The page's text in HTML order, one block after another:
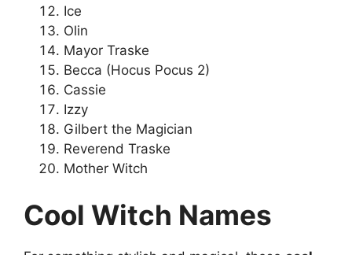
Ice
Olin
Mayor Traske
Becca (Hocus Pocus 2)
Cassie
Izzy
Gilbert the Magician
Reverend Traske
Mother Witch
Cool Witch Names